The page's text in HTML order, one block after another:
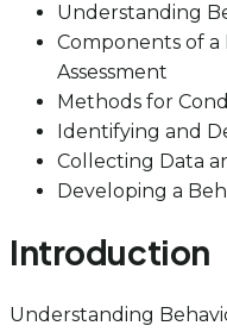
Understanding
Components of
Assessment
Methods for
Identifying and
Collecting Data
Developing a
Introduction
Understanding